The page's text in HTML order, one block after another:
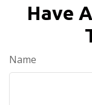
Have
Name